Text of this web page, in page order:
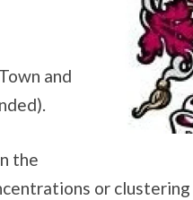
and
the
or